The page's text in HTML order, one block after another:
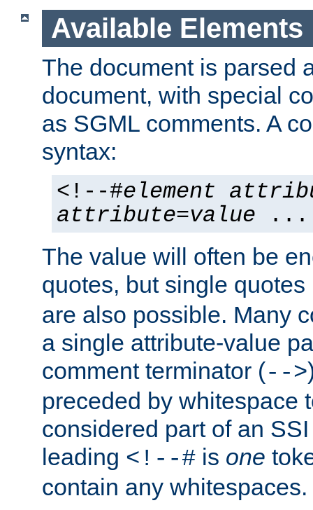
Available Elements
The document is parsed
document, with special
as SGML comments. A
syntax:
<!--#element
attribute=value ...
The value will often be
quotes, but single quotes
are also possible. Many
a single attribute-value
comment terminator (-->
preceded by whitespace
considered part of an
leading <!--# is one
contain any whitespaces.